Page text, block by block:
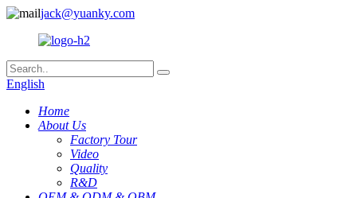
jack@yuanky.com
English
Home
About Us
Factory Tour
Video
Quality
R&D